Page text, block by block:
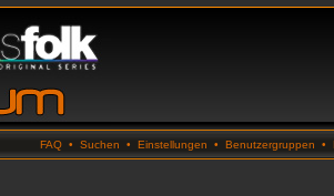
FAQ • Suchen • Einstellungen • Benutzergruppen •